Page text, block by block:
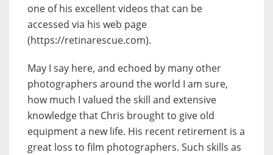
one of his excellent videos that can be
accessed via his web page
(https://retinarescue.com).
May I say here, and echoed by many other
photographers around the world I am sure,
how much I valued the skill and extensive
knowledge that Chris brought to give old
equipment a new life. His recent retirement is a
great loss to film photographers. Such skills as